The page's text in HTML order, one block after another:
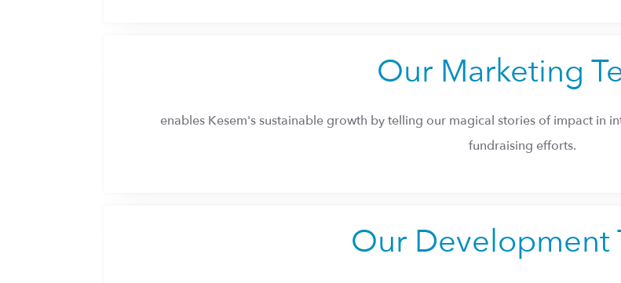
Our Marketing
enables Kesem's sustainable growth by telling our magical stories of impact in
fundraising efforts.
Our Development